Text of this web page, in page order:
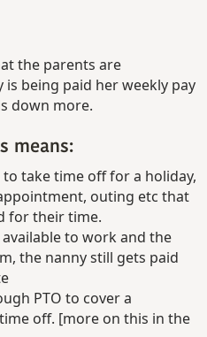
the parents are
being paid her weekly pay
down more.
means:
take time off for a holiday,
outing etc that
for their time.
to work and the
the nanny still gets paid
PTO to cover a
off. [more on this in the